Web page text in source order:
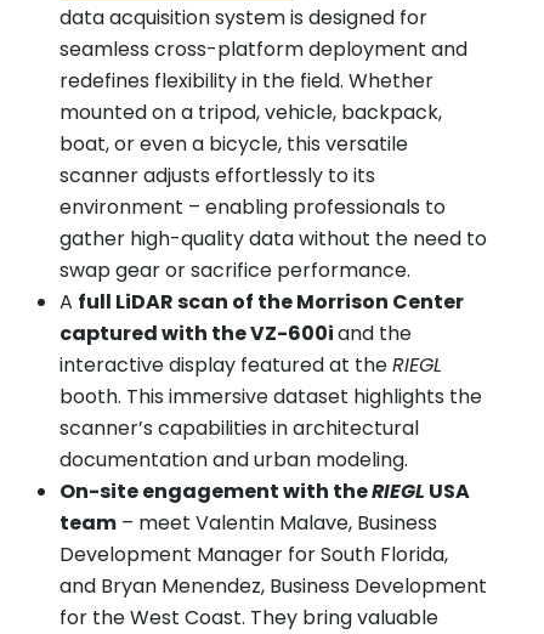
data acquisition system is designed for
seamless cross-platform deployment and
redefines flexibility in the field. Whether
mounted on a tripod, vehicle, backpack,
boat, or even a bicycle, this versatile
scanner adjusts effortlessly to its
environment – enabling professionals to
gather high-quality data without the need to
swap gear or sacrifice performance.
A full LiDAR scan of the Morrison Center
captured with the VZ-600iand the
interactive display featured at theRIEGL
booth. This immersive dataset highlights the
scanner’s capabilities in architectural
documentation and urban modeling.
On-site engagement with theRIEGL USA
team – meet Valentin Malave, Business
Development Manager for South Florida,
and Bryan Menendez, Business Development
for the West Coast. They bring valuable